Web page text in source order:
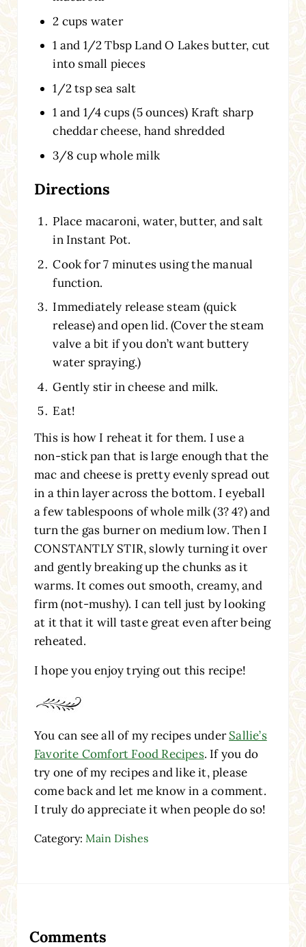
2 cups water
1 and 1/2 Tbsp Land O Lakes butter, cut
into small pieces
1/2 tsp sea salt
1 and 1/4 cups (5 ounces) Kraft sharp
cheddar cheese, hand shredded
3/8 cup whole milk
Directions
Place macaroni, water, butter, and salt
in Instant Pot.
Cook for 7 minutes using the manual
function.
Immediately release steam (quick
release) and open lid. (Cover the steam
valve a bit if you don’t want buttery
water spraying.)
Gently stir in cheese and milk.
Eat!
This is how I reheat it for them. I use a
non-stick pan that is large enough that the
mac and cheese is pretty evenly spread out
in a thin layer across the bottom. I eyeball
a few tablespoons of whole milk (3? 4?) and
turn the gas burner on medium low. Then I
CONSTANTLY STIR, slowly turning it over
and gently breaking up the chunks as it
warms. It comes out smooth, creamy, and
firm (not-mushy). I can tell just by looking
at it that it will taste great even after being
reheated.
I hope you enjoy trying out this recipe!
You can see all of my recipes underSallie’s
Favorite Comfort Food Recipes. If you do
try one of my recipes and like it, please
come back and let me know in a comment.
I truly do appreciate it when people do so!
Category: Main Dishes
Comments